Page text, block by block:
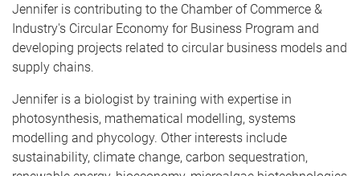
Jennifer is contributing to the Chamber of Commerce &
Industry's Circular Economy for Business Program and
developing projects related to circular business models and
supply chains.
Jennifer is a biologist by training with expertise in
photosynthesis, mathematical modelling, systems
modelling and phycology. Other interests include
sustainability, climate change, carbon sequestration,